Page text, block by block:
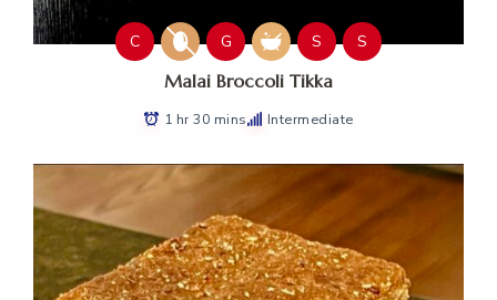
C G S S
Malai Broccoli Tikka
1 hr 30 mins Intermediate